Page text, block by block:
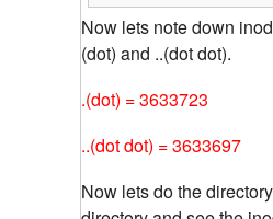
Now lets note down
(dot) and ..(dot dot).
.(dot) = 3633723
..(dot dot) = 3633697
Now lets do the